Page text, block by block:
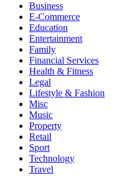
Business
E-Commerce
Education
Entertainment
Family
Financial Services
Health & Fitness
Legal
Lifestyle & Fashion
Misc
Music
Property
Retail
Sport
Technology
Travel